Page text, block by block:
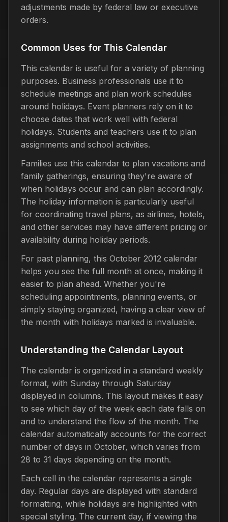
adjustments made by federal law or executive
orders.
Common Uses for This Calendar
This calendar is useful for a variety of planning
purposes. Business professionals use it to
schedule meetings and plan work schedules
around holidays. Event planners rely on it to
choose dates that work well with federal
holidays. Students and teachers use it to plan
assignments and school activities.
Families use this calendar to plan vacations and
family gatherings, ensuring they're aware of
when holidays occur and can plan accordingly.
The holiday information is particularly useful
for coordinating travel plans, as airlines, hotels,
and other services may have different pricing or
availability during holiday periods.
For past planning, this October 2012 calendar
helps you see the full month at once, making it
easier to plan ahead. Whether you're
scheduling appointments, planning events, or
simply staying organized, having a clear view of
the month with holidays marked is invaluable.
Understanding the Calendar Layout
The calendar is organized in a standard weekly
format, with Sunday through Saturday
displayed in columns. This layout makes it easy
to see which day of the week each date falls on
and to understand the flow of the month. The
calendar automatically accounts for the correct
number of days in October, which varies from
28 to 31 days depending on the month.
Each cell in the calendar represents a single
day. Regular days are displayed with standard
formatting, while holidays are highlighted with
special styling. The current day, if viewing the